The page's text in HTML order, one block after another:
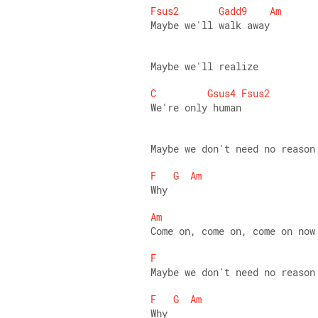
Fsus2
Gadd9
Am
Maybe we'll walk away
Maybe we'll realize
C
Gsus4 Fsus2
We're only human
Maybe we don't need no reason
F
G
Am
Why
Am
Come on, come on, come on now
F
Maybe we don't need no reason
F
G
Am
Why